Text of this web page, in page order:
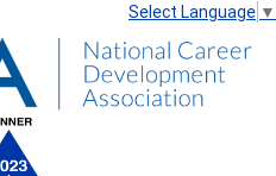
Select Language ▼